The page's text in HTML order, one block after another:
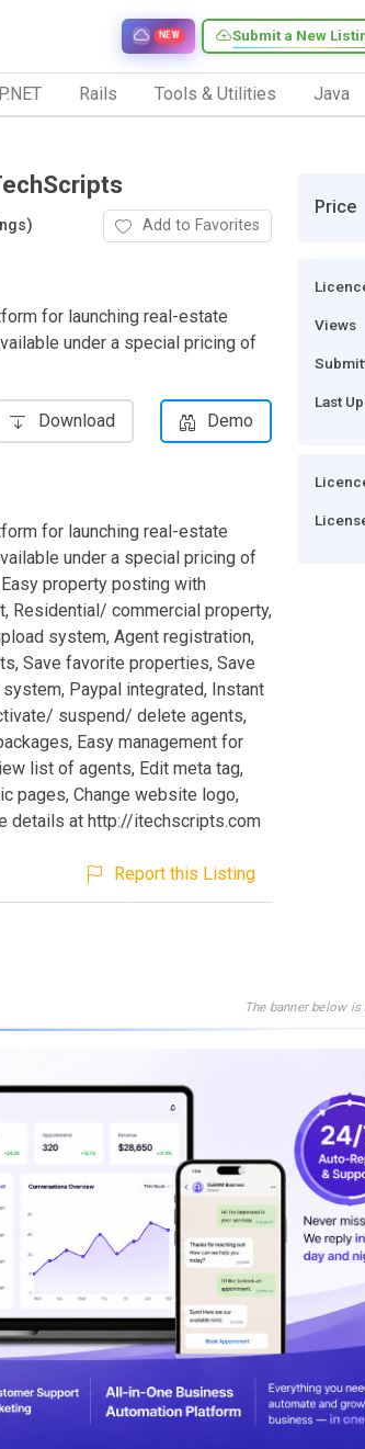
Submit a New
NEW
Rails Tools & Utilities Java
Add to Favorites
for launching real-estate
under a special pricing of
Download Demo
for launching real-estate
under a special pricing of
property posting with
Residential/ commercial property,
system, Agent registration,
Save favorite properties, Save
Paypal integrated, Instant
suspend/ delete agents,
Easy management for
list of agents, Edit meta tag,
pages, Change website logo,
details at http://itechscripts.com
Report this Listing
Price
Views
Last
The banner below